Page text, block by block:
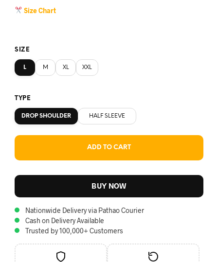
Size Chart
SIZE
L M XL XXL
TYPE
DROP SHOULDER HALF SLEEVE
ADD TO CART
BUY NOW
Nationwide Delivery via Pathao Courier
Cash on Delivery Available
Trusted by 100,000+ Customers